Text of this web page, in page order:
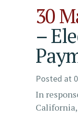
30
–
Posted at
In